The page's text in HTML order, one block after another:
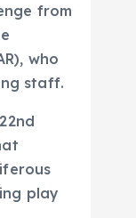
from
who
staff.
play